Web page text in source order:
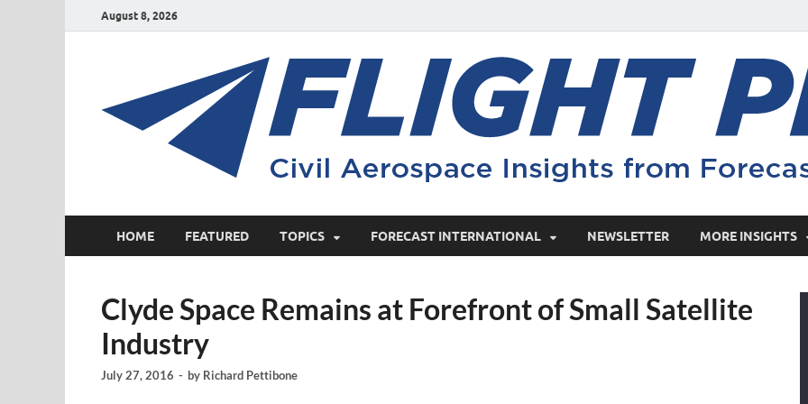
August 8, 2026
HOME FEATURED TOPICS FORECAST INTERNATIONAL NEWSLETTER MORE INSIGHTS
Clyde Space Remains at Forefront of Small Satellite
Industry
July 27, 2016 - by Richard Pettibone